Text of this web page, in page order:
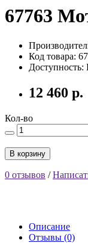
67763
Код товара:
12 460 р.
Кол-во
В корзину
0 отзывов /
Описание
Отзывы (0)